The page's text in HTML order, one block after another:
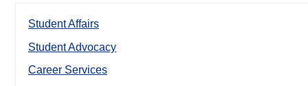
Student Affairs
Student Advocacy
Career Services